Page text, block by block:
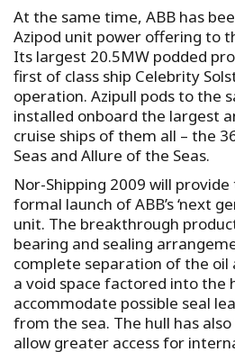
At the same time, ABB has
Azipod unit power offering to
Its largest 20.5MW podded
first of class ship Celebrity
operation. Azipull pods to the
installed onboard the largest
cruise ships of them all – the
Seas and Allure of the Seas.
Nor-Shipping 2009 will
formal launch of ABB’s ‘next
unit. The breakthrough
bearing and sealing
complete separation of the oil
a void space factored into the
accommodate possible seal
from the sea. The hull has
allow greater access for